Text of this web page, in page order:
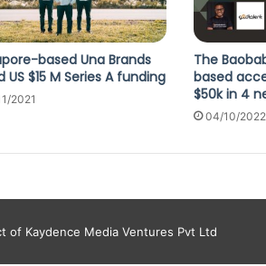
based Una Brands
US $15 M Series A funding
2021
The
based
$50k in 4
04/10/2022
of Kaydence Media Ventures Pvt Ltd